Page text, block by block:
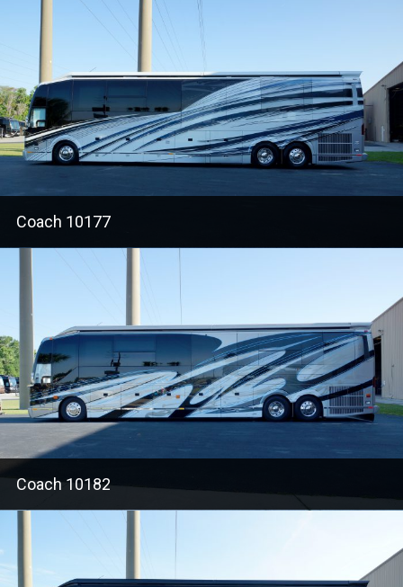
Coach 10177
Coach 10182